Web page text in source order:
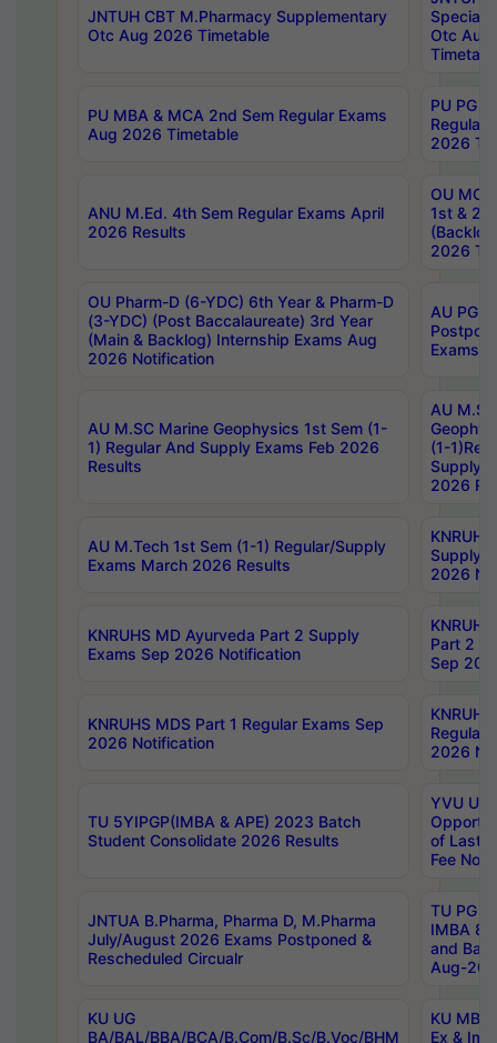
JNTUH CBT M.Pharmacy Supplementary
Otc Aug 2026 Timetable
Special
Otc Aug
PU MBA & MCA 2nd Sem Regular Exams
Aug 2026 Timetable
PU PG
Regular
2026
ANU M.Ed. 4th Sem Regular Exams April
2026 Results
OU MCA
1st &
2026
OU Pharm-D (6-YDC) 6th Year & Pharm-D
(3-YDC) (Post Baccalaureate) 3rd Year
(Main & Backlog) Internship Exams Aug
2026 Notification
AU PG,
Exams
AU M.SC Marine Geophysics 1st Sem (1-
1) Regular And Supply Exams Feb 2026
Results
AU
(1-
Supply
2026
AU M.Tech 1st Sem (1-1) Regular/Supply
Exams March 2026 Results
Supply
2026
KNRUHS MD Ayurveda Part 2 Supply
Exams Sep 2026 Notification
Part 2
Sep
KNRUHS MDS Part 1 Regular Exams Sep
2026 Notification
Regular
2026
TU 5YIPGP(IMBA & APE) 2023 Batch
Student Consolidate 2026 Results
YVU UG
of Last
Fee
JNTUA B.Pharma, Pharma D, M.Pharma
July/August 2026 Exams Postponed &
Rescheduled Circualr
TU PG
IMBA
and
Aug-
KU UG
BA/BAL/BBA/BCA/B.Com/B.Sc/B.Voc/BHM
KU MBA
Ex &